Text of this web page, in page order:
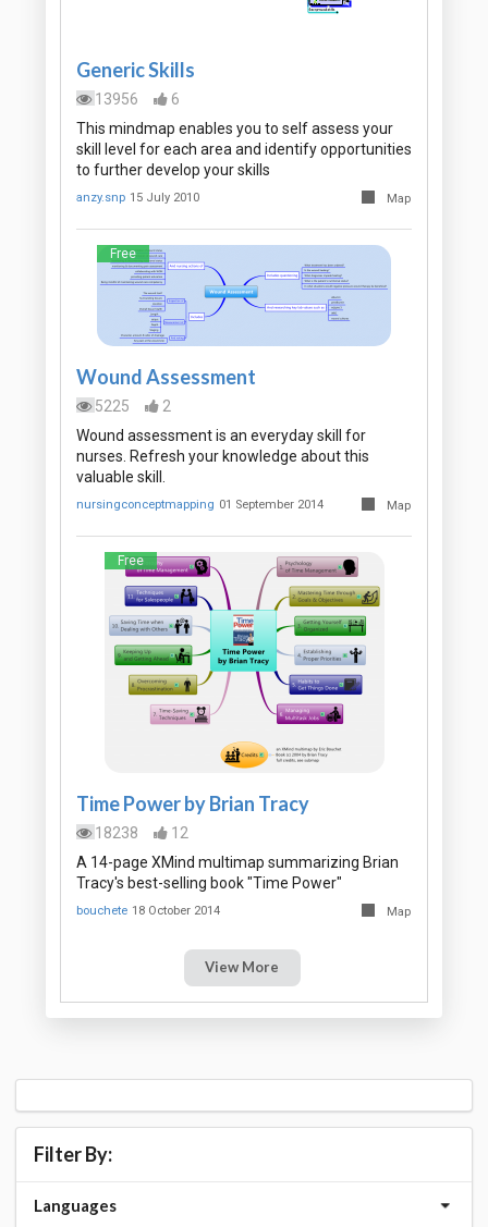
Generic Skills
13956
6
This mindmap enables you to self assess your
skill level for each area and identify opportunities
to further develop your skills
anzy.snp 15 July 2010 Map
Free
Wound Assessment
5225
2
Wound assessment is an everyday skill for
nurses. Refresh your knowledge about this
valuable skill.
nursingconceptmapping 01 September 2014 Map
Free
Time Power by Brian Tracy
18238
12
A 14-page XMind multimap summarizing Brian
Tracy's best-selling book "Time Power"
bouchete 18 October 2014 Map
View More
Filter By:
Languages